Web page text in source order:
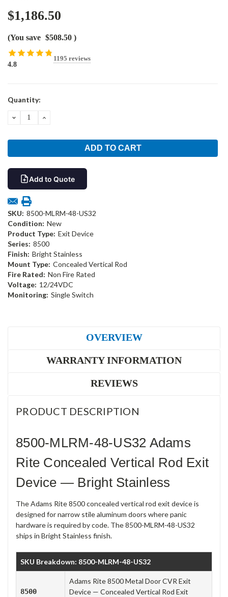
$1,186.50
(You save $508.50 )
4.8
1195 reviews
Current
Quantity:
DECREASEINCREASE
Add to Quote
SKU: 8500-MLRM-48-US32
Condition: New
Product Type: Exit Device
Series: 8500
Finish: Bright Stainless
Mount Type: Concealed Vertical Rod
Fire Rated: Non Fire Rated
Voltage: 12/24VDC
Monitoring: Single Switch
OVERVIEW
WARRANTY INFORMATION
REVIEWS
PRODUCT DESCRIPTION
8500-MLRM-48-US32 Adams
Rite Concealed Vertical Rod Exit
Device — Bright Stainless
The Adams Rite 8500 concealed vertical rod exit device is
designed for narrow stile aluminum doors where panic
hardware is required by code. The 8500-MLRM-48-US32
ships in Bright Stainless finish.
SKU Breakdown: 8500-MLRM-48-US32
8500
Adams Rite 8500 Metal Door CVR Exit
Device — Concealed Vertical Rod Exit